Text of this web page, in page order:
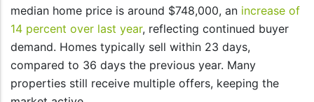
median home price is around $748,000, an increase of
14 percent over last year, reflecting continued buyer
demand. Homes typically sell within 23 days,
compared to 36 days the previous year. Many
properties still receive multiple offers, keeping the